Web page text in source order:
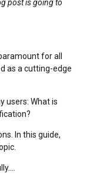
post is going to
for all
as a cutting-edge
users: What is
In this guide,